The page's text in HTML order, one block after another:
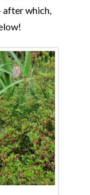
after which,